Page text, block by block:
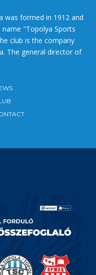
was formed in 1912 and
"Topolya Sports
club is the company
The general director of